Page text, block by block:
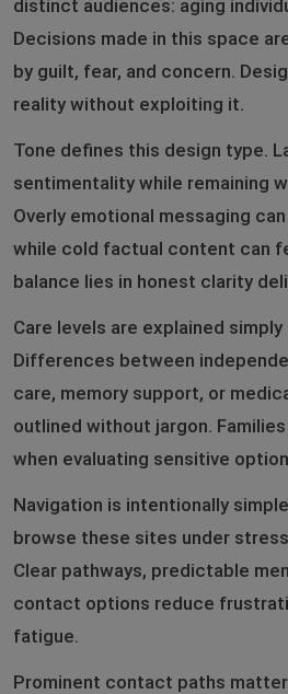
distinct audiences: aging
Decisions made in this space
by guilt, fear, and concern.
reality without exploiting it.
Tone defines this design type.
sentimentality while remaining
Overly emotional messaging
while cold factual content can
balance lies in honest clarity
Care levels are explained
Differences between
care, memory support, or
outlined without jargon.
when evaluating sensitive
Navigation is intentionally
browse these sites under
Clear pathways, predictable
contact options reduce
fatigue.
Prominent contact paths